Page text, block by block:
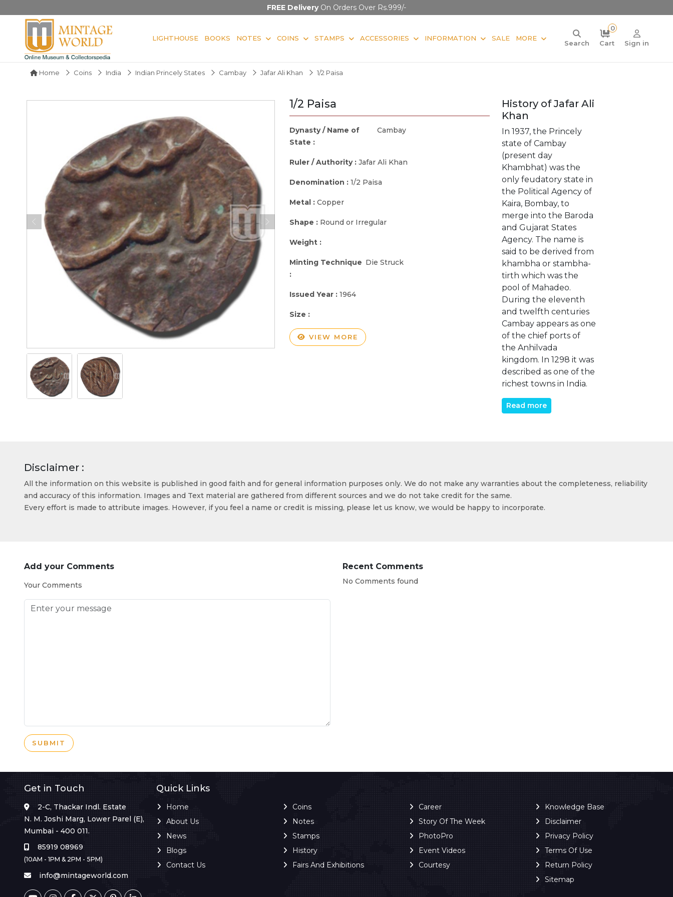
FREE DeliveryOn Orders Over Rs.999/-
LIGHTHOUSE BOOKS NOTES COINS STAMPS ACCESSORIES INFORMATION SALE MORE
Search
0
Cart
Sign in
Home Coins India Indian Princely States Cambay Jafar Ali Khan 1/2 Paisa
1/2 Paisa
Dynasty / Name of
State :
Cambay
Ruler / Authority : Jafar Ali Khan
Denomination : 1/2 Paisa
Metal : Copper
Shape : Round or Irregular
Weight :
Minting Technique
:
Die Struck
Issued Year : 1964
Size :
VIEW MORE
History of Jafar Ali
Khan
In 1937, the Princely
state of Cambay
(present day
Khambhat) was the
only feudatory state in
the Political Agency of
Kaira, Bombay, to
merge into the Baroda
and Gujarat States
Agency. The name is
said to be derived from
khambha or stambha-
tirth which was the
pool of Mahadeo.
During the eleventh
and twelfth centuries
Cambay appears as one
of the chief ports of
the Anhilvada
kingdom. In 1298 it was
described as one of the
richest towns in India.
Read more
Disclaimer :
All the information on this website is published in good faith and for general information purposes only. We do not make any warranties about the completeness, reliability
and accuracy of this information. Images and Text material are gathered from different sources and we do not take credit for the same.
Every effort is made to attribute images. However, if you feel a name or credit is missing, please let us know, we would be happy to incorporate.
Add your Comments
Your Comments
SUBMIT
Recent Comments
No Comments found
Get in Touch
2-C, Thackar Indl. Estate
N. M. Joshi Marg, Lower Parel (E),
Mumbai - 400 011.
85919 08969
(10AM - 1PM & 2PM - 5PM)
info@mintageworld.com
Quick Links
Home
About Us
News
Blogs
Contact Us
Coins
Notes
Stamps
History
Fairs And Exhibitions
Career
Story Of The Week
PhotoPro
Event Videos
Courtesy
Knowledge Base
Disclaimer
Privacy Policy
Terms Of Use
Return Policy
Sitemap